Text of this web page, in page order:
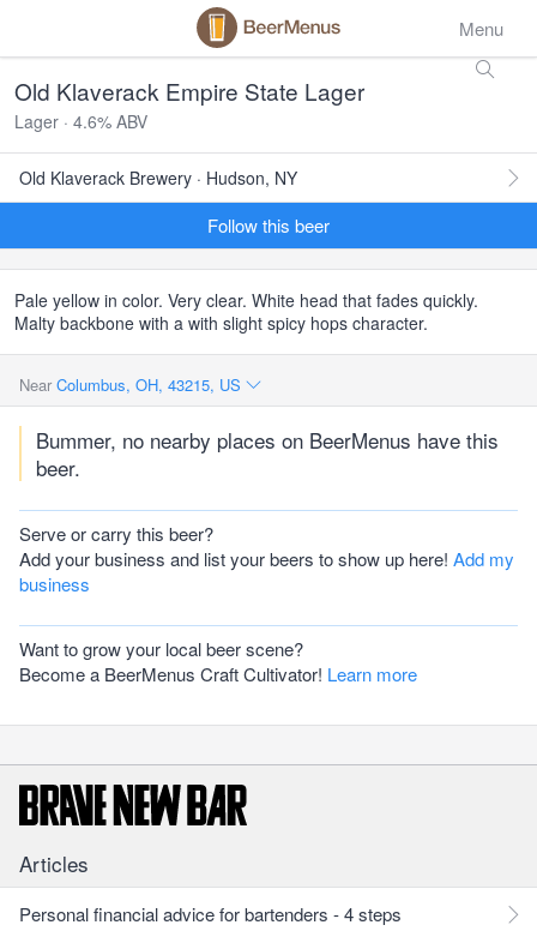
Menu
Old Klaverack Empire State Lager
Lager · 4.6% ABV
Old Klaverack Brewery · Hudson, NY
Follow this beer
Pale yellow in color. Very clear. White head that fades quickly.
Malty backbone with a with slight spicy hops character.
Near Columbus, OH, 43215, US
Bummer, no nearby places on BeerMenus have this
beer.
Serve or carry this beer?
Add your business and list your beers to show up here! Add my
business
Want to grow your local beer scene?
Become a BeerMenus Craft Cultivator! Learn more
Articles
Personal financial advice for bartenders - 4 steps